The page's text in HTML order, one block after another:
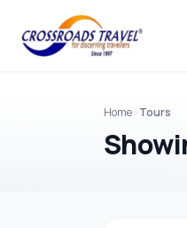
Home Tours